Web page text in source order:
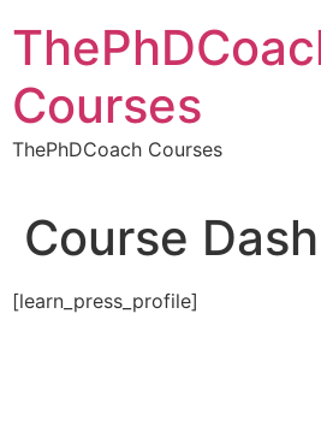
to
content
Courses
ThePhDCoach Courses
Course
[learn_press_profile]